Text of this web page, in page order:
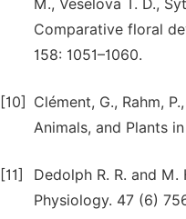
M., Veselova T. D.,
Comparative floral
158: 1051–1060.
[10]
Clément, G., Rahm,
Animals, and Plants
[11]
Dedolph R. R. and
Physiology. 47 (6)